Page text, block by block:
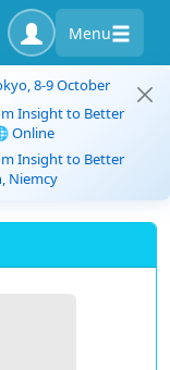
Menu
8-9 October
Insight to Better
Online
Insight to Better
Niemcy